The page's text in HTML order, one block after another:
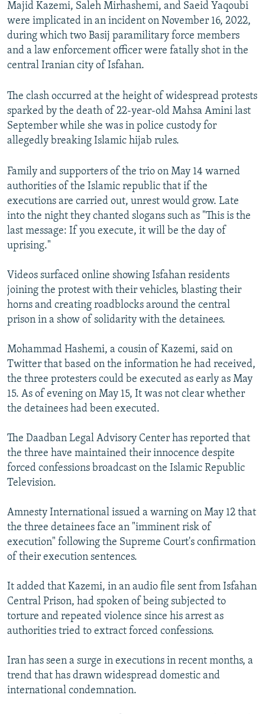
Majid Kazemi, Saleh Mirhashemi, and Saeid Yaqoubi
were implicated in an incident on November 16, 2022,
during which two Basij paramilitary force members
and a law enforcement officer were fatally shot in the
central Iranian city of Isfahan.
The clash occurred at the height of widespread protests
sparked by the death of 22-year-old Mahsa Amini last
September while she was in police custody for
allegedly breaking Islamic hijab rules.
Family and supporters of the trio on May 14 warned
authorities of the Islamic republic that if the
executions are carried out, unrest would grow. Late
into the night they chanted slogans such as "This is the
last message: If you execute, it will be the day of
uprising."
Videos surfaced online showing Isfahan residents
joining the protest with their vehicles, blasting their
horns and creating roadblocks around the central
prison in a show of solidarity with the detainees.
Mohammad Hashemi, a cousin of Kazemi, said on
Twitter that based on the information he had received,
the three protesters could be executed as early as May
15. As of evening on May 15, It was not clear whether
the detainees had been executed.
The Daadban Legal Advisory Center has reported that
the three have maintained their innocence despite
forced confessions broadcast on the Islamic Republic
Television.
Amnesty International issued a warning on May 12 that
the three detainees face an "imminent risk of
execution" following the Supreme Court's confirmation
of their execution sentences.
It added that Kazemi, in an audio file sent from Isfahan
Central Prison, had spoken of being subjected to
torture and repeated violence since his arrest as
authorities tried to extract forced confessions.
Iran has seen a surge in executions in recent months, a
trend that has drawn widespread domestic and
international condemnation.